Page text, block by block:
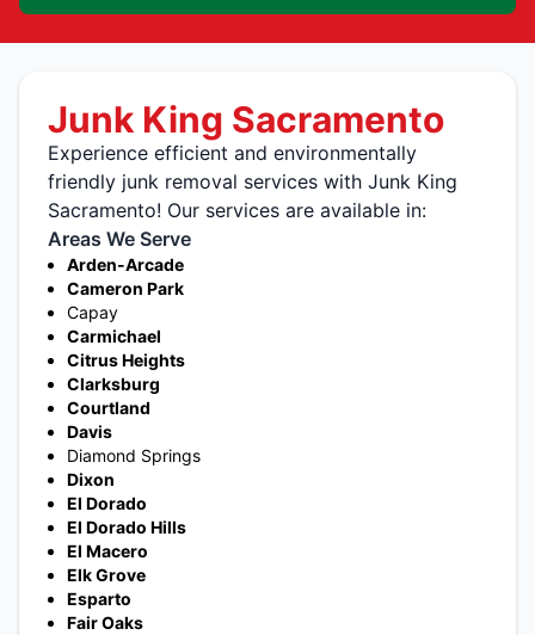
Junk King Sacramento
Experience efficient and environmentally
friendly junk removal services with Junk King
Sacramento! Our services are available in:
Areas We Serve
Arden-Arcade
Cameron Park
Capay
Carmichael
Citrus Heights
Clarksburg
Courtland
Davis
Diamond Springs
Dixon
El Dorado
El Dorado Hills
El Macero
Elk Grove
Esparto
Fair Oaks